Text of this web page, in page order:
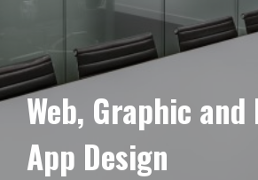
Web, Graphic and
App Design